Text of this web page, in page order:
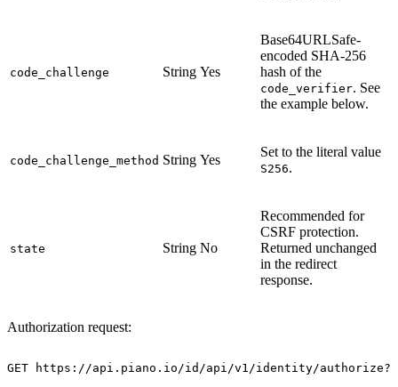
code_challenge String Yes
Base64URLSafe-
encoded SHA-256
hash of the
code_verifier. See
the example below.
code_challenge_method String Yes
Set to the literal value
S256.
state String No
Recommended for
CSRF protection.
Returned unchanged
in the redirect
response.
Authorization request:
GET https://api.piano.io/id/api/v1/identity/